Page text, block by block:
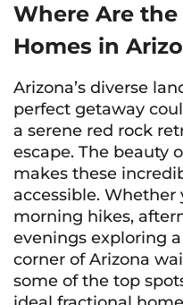
Where Are
Homes in
Arizona’s diverse
perfect getaway
a serene red rock
escape. The beauty
makes these
accessible.
morning hikes,
evenings exploring a
corner of Arizona
some of the top